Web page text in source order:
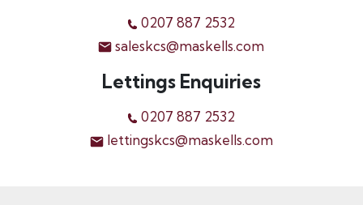
0207 887 2532
saleskcs@maskells.com
Lettings Enquiries
0207 887 2532
lettingskcs@maskells.com